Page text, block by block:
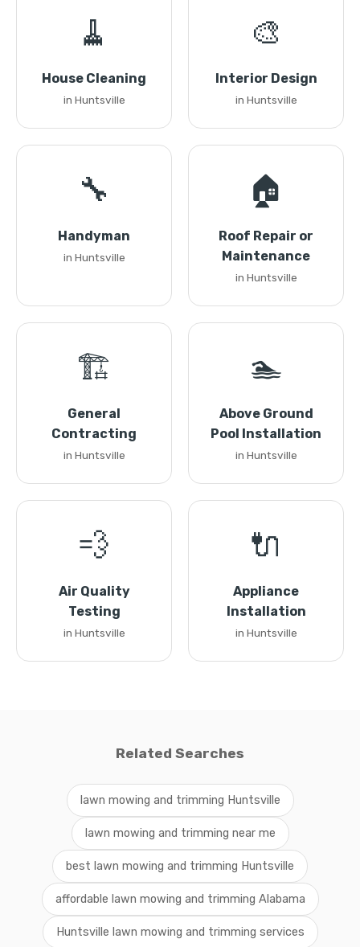
🧹
House Cleaning
in Huntsville
🎨
Interior Design
in Huntsville
🔧
Handyman
in Huntsville
🏠
Roof Repair or
Maintenance
in Huntsville
🏗️
General
Contracting
in Huntsville
🏊
Above Ground
Pool Installation
in Huntsville
💨
Air Quality
Testing
in Huntsville
🔌
Appliance
Installation
in Huntsville
Related Searches
lawn mowing and trimming Huntsville
lawn mowing and trimming near me
best lawn mowing and trimming Huntsville
affordable lawn mowing and trimming Alabama
Huntsville lawn mowing and trimming services